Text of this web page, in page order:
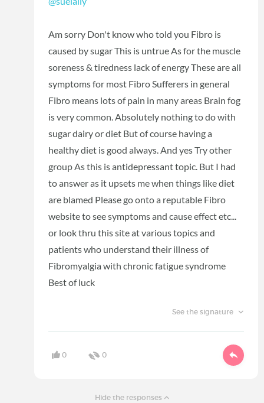
Am sorry Don't know who told you Fibro is
caused by sugar This is untrue As for the muscle
soreness & tiredness lack of energy These are all
symptoms for most Fibro Sufferers in general
Fibro means lots of pain in many areas Brain fog
is very common. Absolutely nothing to do with
sugar dairy or diet But of course having a
healthy diet is good always. And yes Try other
group As this is antidepressant topic. But I had
to answer as it upsets me when things like diet
are blamed Please go onto a reputable Fibro
website to see symptoms and cause effect etc...
or look thru this site at various topics and
patients who understand their illness of
Fibromyalgia with chronic fatigue syndrome
Best of luck
See the signature
0 0
Hide the responses